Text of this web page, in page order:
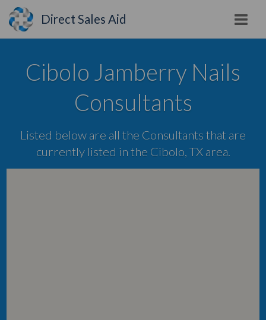
Direct Sales Aid
Cibolo Jamberry Nails
Consultants
Listed below are all the Consultants that are
currently listed in the Cibolo, TX area.